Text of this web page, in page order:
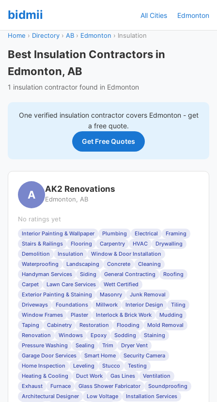
bidmii All Cities Edmonton
Home › Directory › AB › Edmonton › Insulation
Best Insulation Contractors in
Edmonton, AB
1 insulation contractor found in Edmonton
One verified insulation contractor covers Edmonton - get
a free quote.
Get Free Quotes
A AK2 Renovations
Edmonton, AB
No ratings yet
Interior Painting & Wallpaper Plumbing Electrical
Framing
Stairs & Railings
Flooring Carpentry HVAC
Drywalling
Demolition
Insulation
Window & Door Installation
Waterproofing
Landscaping Concrete
Cleaning
Handyman Services
Siding General Contracting
Roofing
Carpet
Lawn Care Services
Wett Certified
Exterior Painting & Staining
Masonry
Junk Removal
Driveways
Foundations Millwork Interior Design
Tiling
Window Frames
Plaster Interlock & Brick Work
Mudding
Taping
Cabinetry Restoration Flooding
Mold Removal
Renovation
Windows Epoxy Sodding
Staining
Pressure Washing
Sealing Trim
Dryer Vent
Garage Door Services
Smart Home
Security Camera
Home Inspection
Leveling Stucco
Testing
Heating & Cooling
Duct Work Gas Lines
Ventilation
Exhaust
Furnace Glass Shower Fabricator
Soundproofing
Architectural Designer
Low Voltage
Installation Services